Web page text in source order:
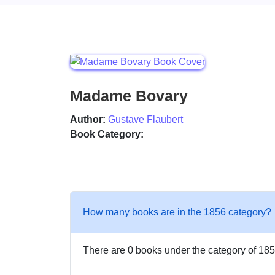
Madame Bovary
Author: Gustave Flaubert
Book Category:
How many books are in the 1856 category?
There are 0 books under the category of